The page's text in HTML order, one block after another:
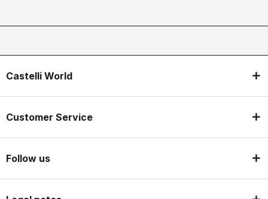
Castelli World
Customer Service
Follow us